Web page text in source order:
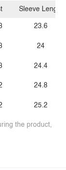
Sleeve Length
23.6
24
24.4
24.8
25.2
the product,